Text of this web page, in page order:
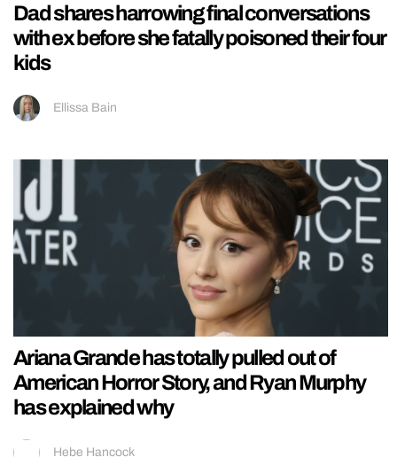
Dad shares harrowing final conversations
with ex before she fatally poisoned their four
kids
Ellissa Bain
Ariana Grande has totally pulled out of
American Horror Story, and Ryan Murphy
has explained why
Hebe Hancock